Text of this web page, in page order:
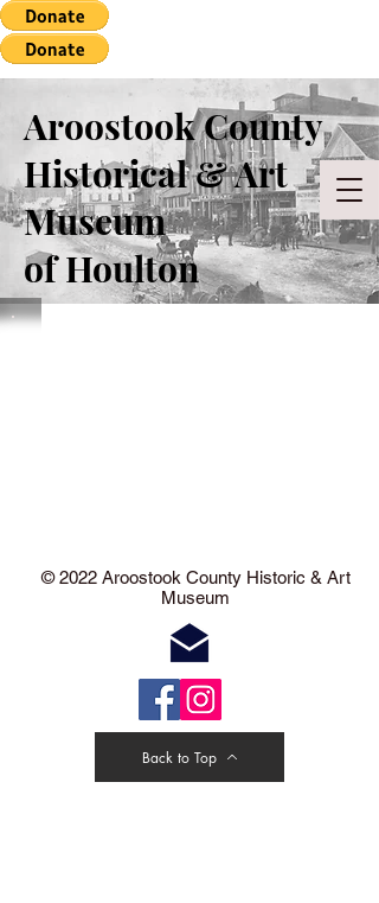
Aroostook County
Historical & Art
Museum
of Houlton
​​​​© 2022 Aroostook County Historic & Art
Museum
Back to Top